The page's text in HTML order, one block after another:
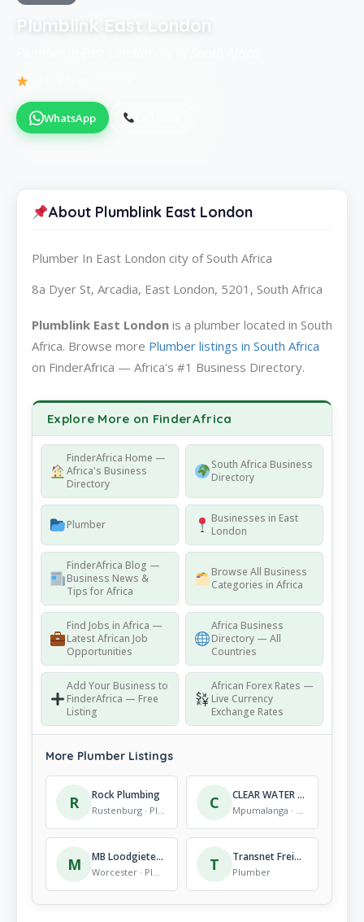
Plumblink East London
WhatsApp
About Plumblink East London
Plumber In East London city of South Africa
8a Dyer St, Arcadia, East London, 5201, South Africa
Plumblink East London is a plumber located in South
Africa. Browse more Plumber listings in South Africa
on FinderAfrica — Africa's #1 Business Directory.
Explore More on FinderAfrica
FinderAfrica Home —
Africa's Business
Directory
South Africa Business
Directory
Plumber
Businesses in East
London
FinderAfrica Blog —
Business News &
Tips for Africa
Browse All Business
Categories in Africa
Find Jobs in Africa —
Latest African Job
Opportunities
Africa Business
Directory — All
Countries
Add Your Business to
FinderAfrica — Free
Listing
African Forex Rates —
Live Currency
Exchange Rates
More Plumber Listings
R Rock Plumbing
Rustenburg · Plumber C CLEAR WATER PLUMBING (PTY) LTD
Mpumalanga · Plumber
M MB Loodgieters | Plumbers in Worcester
Worcester · Plumber T Transnet Freight Rail
Plumber